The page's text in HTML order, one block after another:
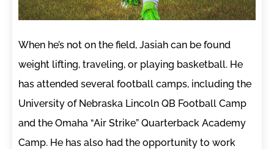
When he’s not on the field, Jasiah can be found
weight lifting, traveling, or playing basketball. He
has attended several football camps, including the
University of Nebraska Lincoln QB Football Camp
and the Omaha “Air Strike” Quarterback Academy
Camp. He has also had the opportunity to work